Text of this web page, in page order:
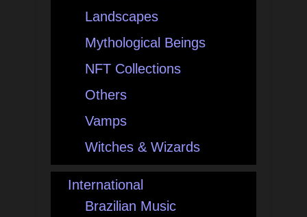
Landscapes
Mythological Beings
NFT Collections
Others
Vamps
Witches & Wizards
International
Brazilian Music